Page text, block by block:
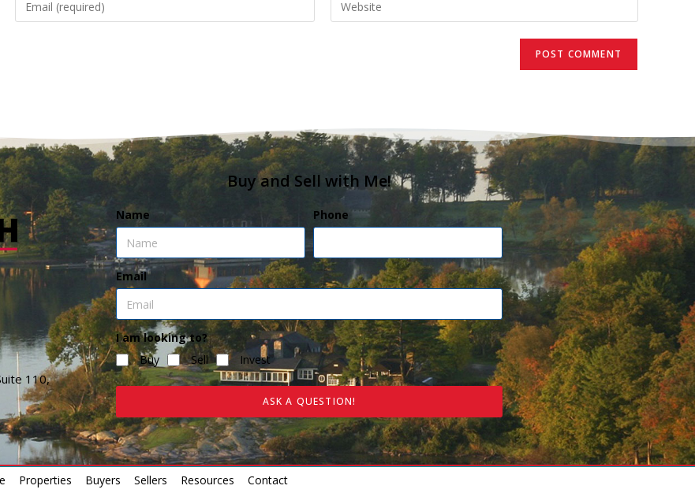
110,
Buy and Sell with Me!
Name Phone
Email
I am looking to?
Buy
Sell Invest
ASK A QUESTION!
Properties Buyers Sellers Resources Contact